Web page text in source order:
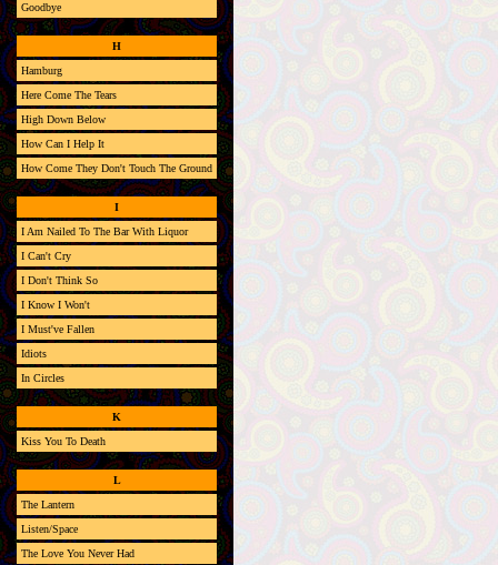
Goodbye
H
Hamburg
Here Come The Tears
High Down Below
How Can I Help It
How Come They Don't Touch The Ground
I
I Am Nailed To The Bar With Liquor
I Can't Cry
I Don't Think So
I Know I Won't
I Must've Fallen
Idiots
In Circles
K
Kiss You To Death
L
The Lantern
Listen/Space
The Love You Never Had